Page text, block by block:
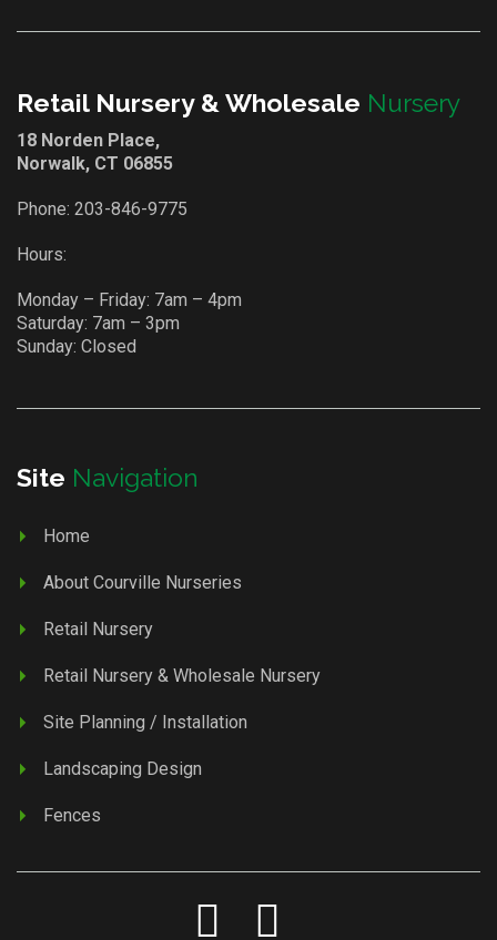
Retail Nursery & Wholesale Nursery
18 Norden Place,
Norwalk, CT 06855
Phone: 203-846-9775
Hours:
Monday – Friday: 7am – 4pm
Saturday: 7am – 3pm
Sunday: Closed
Site Navigation
Home
About Courville Nurseries
Retail Nursery
Retail Nursery & Wholesale Nursery
Site Planning / Installation
Landscaping Design
Fences